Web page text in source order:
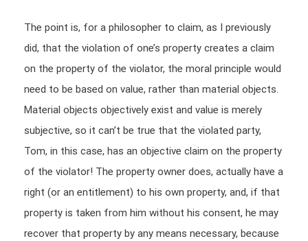
The point is, for a philosopher to claim, as I previously
did, that the violation of one’s property creates a claim
on the property of the violator, the moral principle would
need to be based on value, rather than material objects.
Material objects objectively exist and value is merely
subjective, so it can’t be true that the violated party,
Tom, in this case, has an objective claim on the property
of the violator! The property owner does, actually have a
right (or an entitlement) to his own property, and, if that
property is taken from him without his consent, he may
recover that property by any means necessary, because